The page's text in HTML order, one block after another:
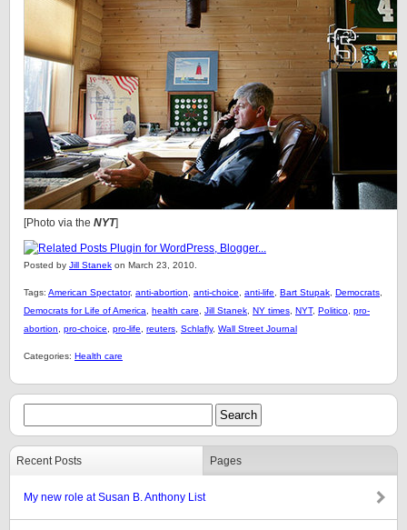
[Photo via the NYT]
Posted by Jill Stanek on March 23, 2010.
Tags: American Spectator, anti-abortion anti-choice anti-life Bart Stupak Democrats
Democrats for Life of America
health care Jill Stanek NY times NYT, Politico pro-
abortion
pro-choice pro-life reuters Schlafly, Wall Street Journal
Categories: Health care
Recent Posts Pages
My new role at Susan B. Anthony List